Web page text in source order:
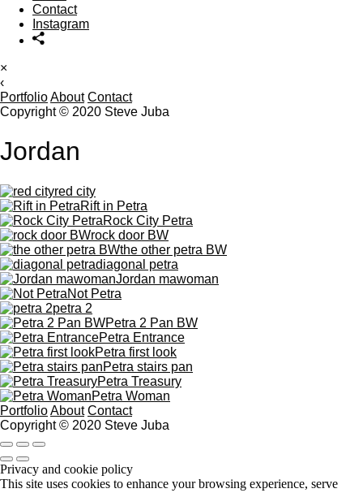
Contact
Instagram
×
‹
PortfolioAbout Contact
Copyright © 2020 Steve Juba
Jordan
red city
Rift in Petra
Rock City Petra
rock door BW
the other petra BW
diagonal petra
Jordan mawoman
Not Petra
petra 2
Petra 2 Pan BW
Petra Entrance
Petra first look
Petra stairs pan
Petra Treasury
Petra Woman
PortfolioAbout Contact
Copyright © 2020 Steve Juba
Privacy and cookie policy
This site uses cookies to enhance your browsing experience, serve